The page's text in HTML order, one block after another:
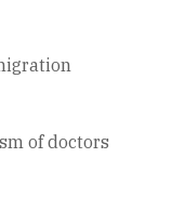
of doctors